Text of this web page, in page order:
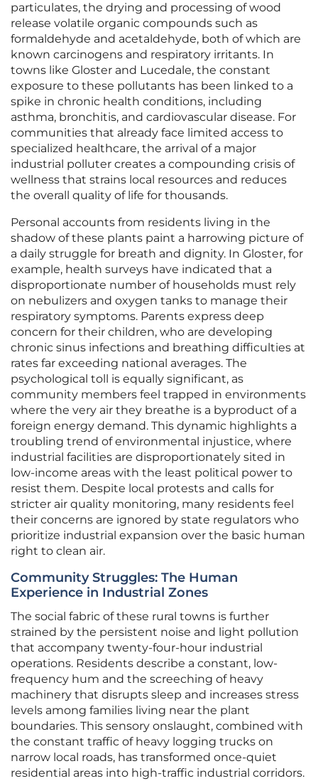
particulates, the drying and processing of wood
release volatile organic compounds such as
formaldehyde and acetaldehyde, both of which are
known carcinogens and respiratory irritants. In
towns like Gloster and Lucedale, the constant
exposure to these pollutants has been linked to a
spike in chronic health conditions, including
asthma, bronchitis, and cardiovascular disease. For
communities that already face limited access to
specialized healthcare, the arrival of a major
industrial polluter creates a compounding crisis of
wellness that strains local resources and reduces
the overall quality of life for thousands.
Personal accounts from residents living in the
shadow of these plants paint a harrowing picture of
a daily struggle for breath and dignity. In Gloster, for
example, health surveys have indicated that a
disproportionate number of households must rely
on nebulizers and oxygen tanks to manage their
respiratory symptoms. Parents express deep
concern for their children, who are developing
chronic sinus infections and breathing difficulties at
rates far exceeding national averages. The
psychological toll is equally significant, as
community members feel trapped in environments
where the very air they breathe is a byproduct of a
foreign energy demand. This dynamic highlights a
troubling trend of environmental injustice, where
industrial facilities are disproportionately sited in
low-income areas with the least political power to
resist them. Despite local protests and calls for
stricter air quality monitoring, many residents feel
their concerns are ignored by state regulators who
prioritize industrial expansion over the basic human
right to clean air.
Community Struggles: The Human
Experience in Industrial Zones
The social fabric of these rural towns is further
strained by the persistent noise and light pollution
that accompany twenty-four-hour industrial
operations. Residents describe a constant, low-
frequency hum and the screeching of heavy
machinery that disrupts sleep and increases stress
levels among families living near the plant
boundaries. This sensory onslaught, combined with
the constant traffic of heavy logging trucks on
narrow local roads, has transformed once-quiet
residential areas into high-traffic industrial corridors.